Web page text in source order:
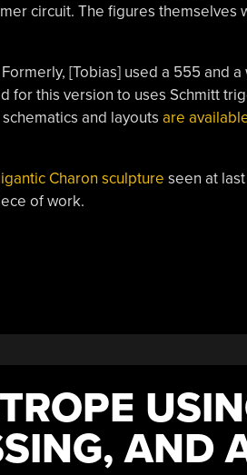
circuit. The figures themselves
[Tobias] used a 555 and a
for this version to uses Schmitt
and layouts are
Charon sculpture seen at
of work.
AND